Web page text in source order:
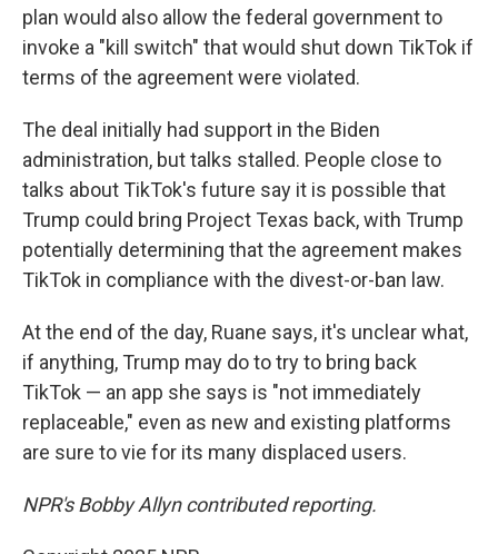
plan would also allow the federal government to
invoke a "kill switch" that would shut down TikTok if
terms of the agreement were violated.
The deal initially had support in the Biden
administration, but talks stalled. People close to
talks about TikTok's future say it is possible that
Trump could bring Project Texas back, with Trump
potentially determining that the agreement makes
TikTok in compliance with the divest-or-ban law.
At the end of the day, Ruane says, it's unclear what,
if anything, Trump may do to try to bring back
TikTok — an app she says is "not immediately
replaceable," even as new and existing platforms
are sure to vie for its many displaced users.
NPR's Bobby Allyn contributed reporting.